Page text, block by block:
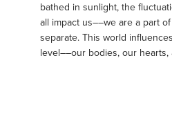
bathed in sunlight, the
all impact us––we are a part
separate. This world
level––our bodies, our hearts,